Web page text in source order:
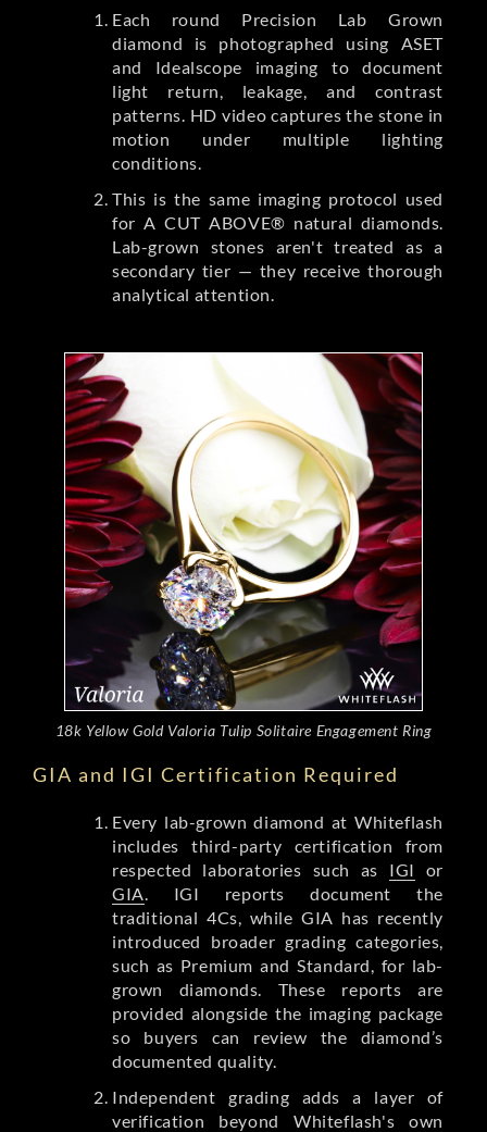
Each round Precision Lab Grown
diamond is photographed using ASET
and Idealscope imaging to document
light return, leakage, and contrast
patterns. HD video captures the stone in
motion under multiple lighting
conditions.
This is the same imaging protocol used
for A CUT ABOVE® natural diamonds.
Lab-grown stones aren't treated as a
secondary tier — they receive thorough
analytical attention.
18k Yellow Gold Valoria Tulip Solitaire Engagement Ring
GIA and IGI Certification Required
Every lab-grown diamond at Whiteflash
includes third-party certification from
respected laboratories such as IGI or
GIA . IGI reports document the
traditional 4Cs, while GIA has recently
introduced broader grading categories,
such as Premium and Standard, for lab-
grown diamonds. These reports are
provided alongside the imaging package
so buyers can review the diamond’s
documented quality.
Independent grading adds a layer of
verification beyond Whiteflash's own